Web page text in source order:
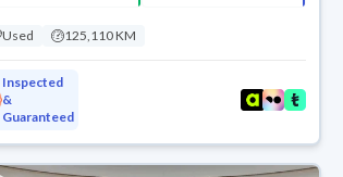
Used 125,110 KM
Inspected
&
Guaranteed